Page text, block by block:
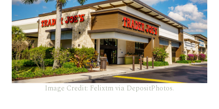
Image Credit: Felixtm via DepositPhotos.